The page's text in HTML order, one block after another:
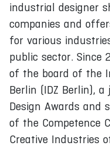
industrial designer
companies and
for various
public sector. Since
of the board of the
Berlin (IDZ Berlin),
Design Awards and
of the Competence
Creative Industries